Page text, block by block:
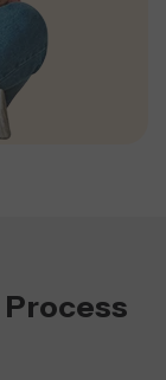
Process